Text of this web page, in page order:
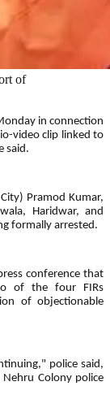
of
in connection
video clip linked to
said.
Pramod Kumar,
Haridwar, and
formally arrested.
conference that
of the four FIRs
of objectionable
police said,
Colony police